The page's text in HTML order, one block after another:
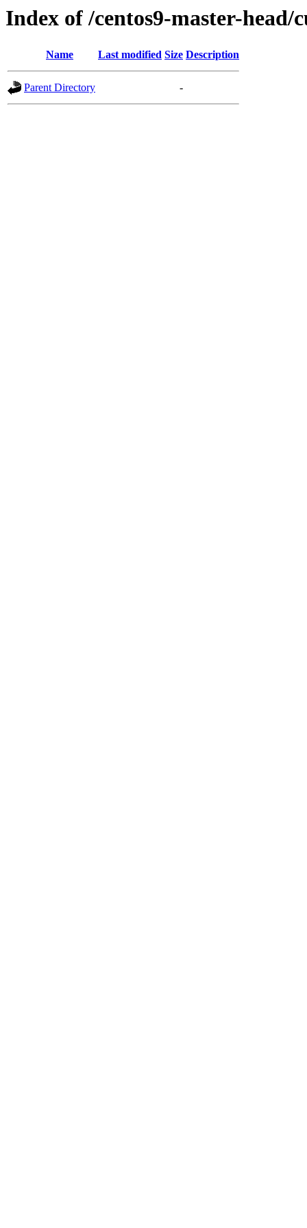
Index of /centos9-master-head/
Name Last modified Size Description
Parent Directory -